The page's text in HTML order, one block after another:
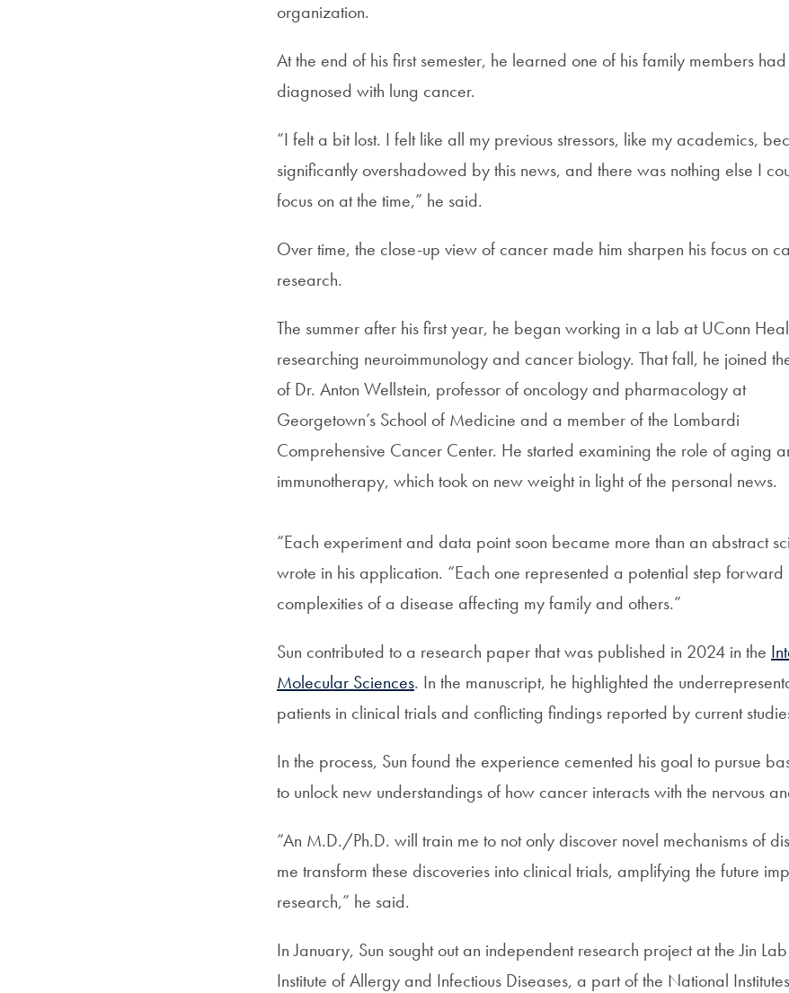
organization.
At the end of his first semester, he learned one of his family members
diagnosed with lung cancer.
“I felt a bit lost. I felt like all my previous stressors, like my academics,
significantly overshadowed by this news, and there was nothing else I
focus on at the time,” he said.
Over time, the close-up view of cancer made him sharpen his focus on
research.
The summer after his first year, he began working in a lab at UConn
researching neuroimmunology and cancer biology. That fall, he joined
of Dr. Anton Wellstein, professor of oncology and pharmacology at
Georgetown’s School of Medicine and a member of the Lombardi
Comprehensive Cancer Center. He started examining the role of aging
immunotherapy, which took on new weight in light of the personal news.
“Each experiment and data point soon became more than an abstract
wrote in his application. “Each one represented a potential step forward
complexities of a disease affecting my family and others.”
Sun contributed to a research paper that was published in 2024 in the
Molecular Sciences. In the manuscript, he highlighted the
patients in clinical trials and conflicting findings reported by current
In the process, Sun found the experience cemented his goal to pursue
to unlock new understandings of how cancer interacts with the nervous
“An M.D./Ph.D. will train me to not only discover novel mechanisms of
me transform these discoveries into clinical trials, amplifying the future
research,” he said.
In January, Sun sought out an independent research project at theJin Lab
Institute of Allergy and Infectious Diseases, a part of the National